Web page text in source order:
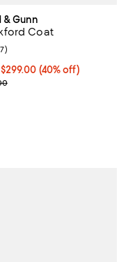
& Gunn
Coat
40% off;
(40% off)
price $498.00
rating: 4.7 out of 5; 7
7)